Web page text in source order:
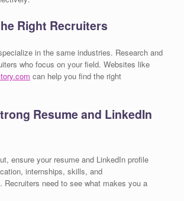
Right Recruiters
in the same industries. Research and
who focus on your field. Websites like
can help you find the right
Resume and LinkedIn
ensure your resume and LinkedIn profile
internships, skills, and
Recruiters need to see what makes you a